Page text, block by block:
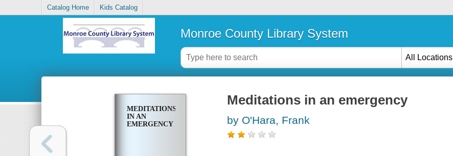
Catalog Home Kids Catalog
Monroe County Library System
All Locations
MEDITATIONS
IN AN
EMERGENCY
Meditations in an emergency
by O'Hara, Frank